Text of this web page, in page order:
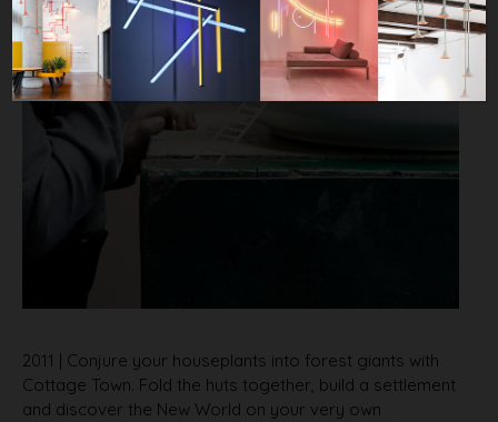
2011 | Conjure your houseplants into forest giants with
Cottage Town. Fold the huts together, build a settlement
and discover the New World on your very own